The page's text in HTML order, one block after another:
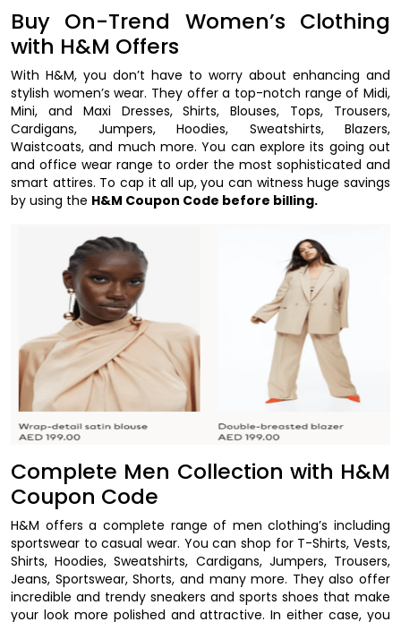
Buy On-Trend Women’s Clothing
with H&M Offers
With H&M, you don’t have to worry about enhancing and
stylish women’s wear. They offer a top-notch range of Midi,
Mini, and Maxi Dresses, Shirts, Blouses, Tops, Trousers,
Cardigans, Jumpers, Hoodies, Sweatshirts, Blazers,
Waistcoats, and much more. You can explore its going out
and office wear range to order the most sophisticated and
smart attires. To cap it all up, you can witness huge savings
by using the H&M Coupon Code before billing.
Complete Men Collection with H&M
Coupon Code
H&M offers a complete range of men clothing’s including
sportswear to casual wear. You can shop for T-Shirts, Vests,
Shirts, Hoodies, Sweatshirts, Cardigans, Jumpers, Trousers,
Jeans, Sportswear, Shorts, and many more. They also offer
incredible and trendy sneakers and sports shoes that make
your look more polished and attractive. In either case, you